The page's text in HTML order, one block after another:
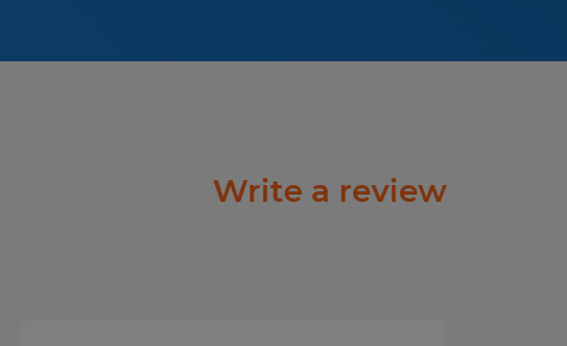
Write a review